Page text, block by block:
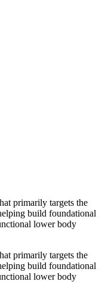
primarily targets the
build foundational
lower body
primarily targets the
build foundational
lower body